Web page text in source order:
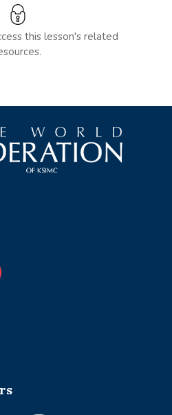
this lesson's related